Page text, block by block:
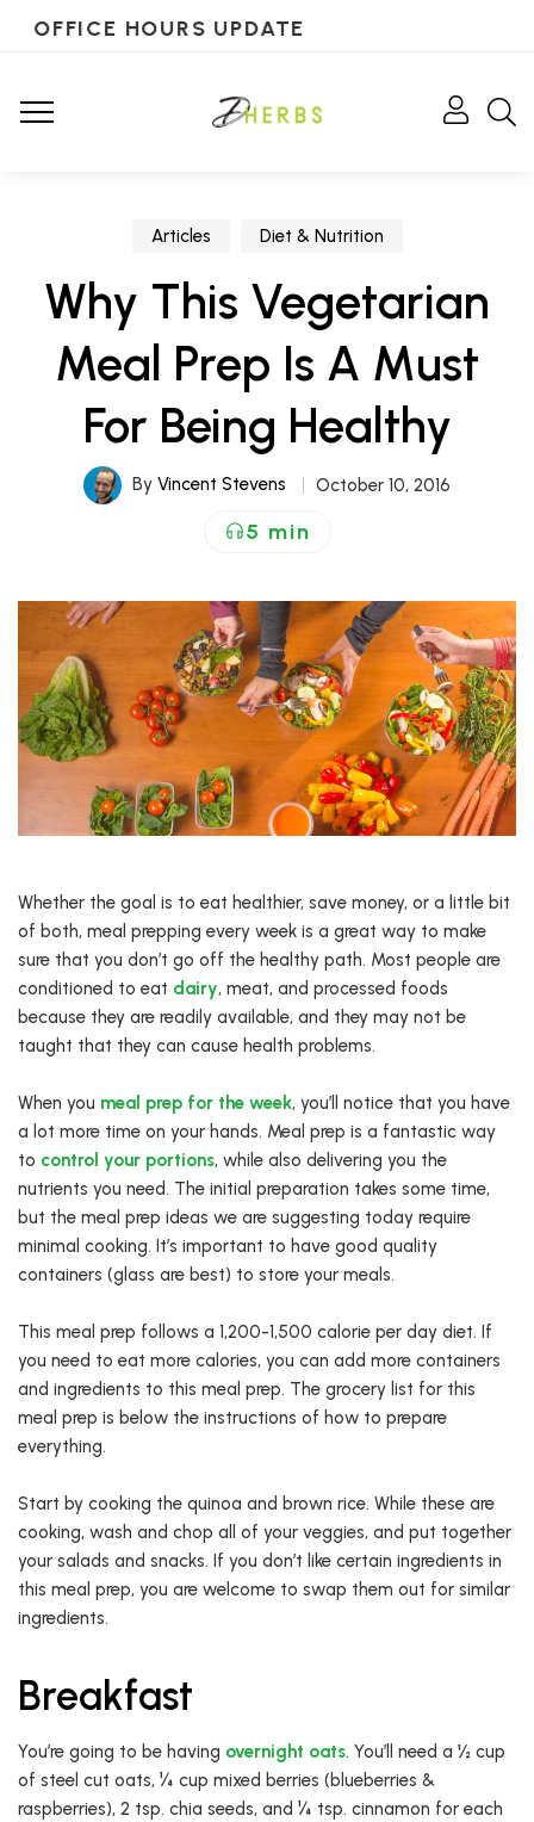
OFFICE HOURS UPDATE
Articles Diet & Nutrition
Why This Vegetarian
Meal Prep Is A Must
For Being Healthy
By Vincent Stevens October 10, 2016
5 min
Whether the goal is to eat healthier, save money, or a little bit
of both, meal prepping every week is a great way to make
sure that you don’t go off the healthy path. Most people are
conditioned to eat dairy, meat, and processed foods
because they are readily available, and they may not be
taught that they can cause health problems.
When you meal prep for the week, you’ll notice that you have
a lot more time on your hands. Meal prep is a fantastic way
to control your portions, while also delivering you the
nutrients you need. The initial preparation takes some time,
but the meal prep ideas we are suggesting today require
minimal cooking. It’s important to have good quality
containers (glass are best) to store your meals.
This meal prep follows a 1,200-1,500 calorie per day diet. If
you need to eat more calories, you can add more containers
and ingredients to this meal prep. The grocery list for this
meal prep is below the instructions of how to prepare
everything.
Start by cooking the quinoa and brown rice. While these are
cooking, wash and chop all of your veggies, and put together
your salads and snacks. If you don’t like certain ingredients in
this meal prep, you are welcome to swap them out for similar
ingredients.
Breakfast
You’re going to be having overnight oats. You’ll need a ½ cup
of steel cut oats, ¼ cup mixed berries (blueberries &
raspberries), 2 tsp. chia seeds, and ¼ tsp. cinnamon for each